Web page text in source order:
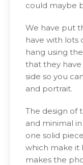
could maybe
We have put
have with lots
hang using
that they
side so you
and portrait.
The design of
and minimal
one solid
which make it
makes the